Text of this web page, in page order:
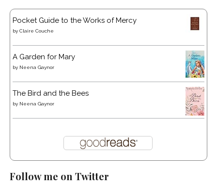
Pocket Guide to the Works of Mercy
by Claire Couche
A Garden for Mary
by Neena Gaynor
The Bird and the Bees
by Neena Gaynor
Follow me on Twitter